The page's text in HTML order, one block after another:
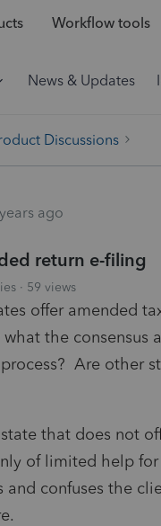
Workflow tools
News & Updates
Discussions
ago
return e-filing
59 views
offer amended
the consensus
Are other
that does not
of limited help
and confuses the